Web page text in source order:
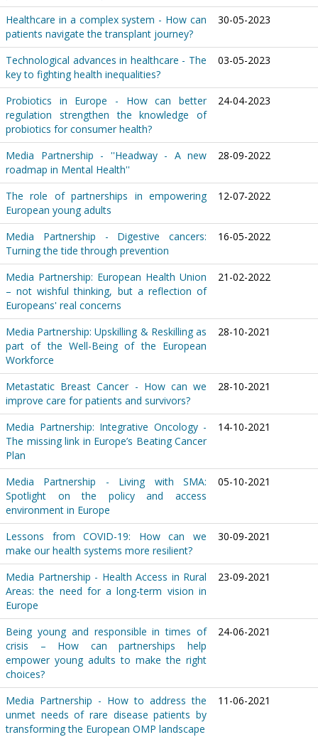
Healthcare in a complex system - How can
patients navigate the transplant journey?
30-05-2023
Technological advances in healthcare - The
key to fighting health inequalities?
03-05-2023
Probiotics in Europe - How can better
regulation strengthen the knowledge of
probiotics for consumer health?
24-04-2023
Media Partnership - ''Headway - A new
roadmap in Mental Health''
28-09-2022
The role of partnerships in empowering
European young adults
12-07-2022
Media Partnership - Digestive cancers:
Turning the tide through prevention
16-05-2022
Media Partnership: European Health Union
– not wishful thinking, but a reflection of
Europeans' real concerns
21-02-2022
Media Partnership: Upskilling & Reskilling as
part of the Well-Being of the European
Workforce
28-10-2021
Metastatic Breast Cancer - How can we
improve care for patients and survivors?
28-10-2021
Media Partnership: Integrative Oncology -
The missing link in Europe’s Beating Cancer
Plan
14-10-2021
Media Partnership - Living with SMA:
Spotlight on the policy and access
environment in Europe
05-10-2021
Lessons from COVID-19: How can we
make our health systems more resilient?
30-09-2021
Media Partnership - Health Access in Rural
Areas: the need for a long-term vision in
Europe
23-09-2021
Being young and responsible in times of
crisis – How can partnerships help
empower young adults to make the right
choices?
24-06-2021
Media Partnership - How to address the
unmet needs of rare disease patients by
transforming the European OMP landscape
11-06-2021